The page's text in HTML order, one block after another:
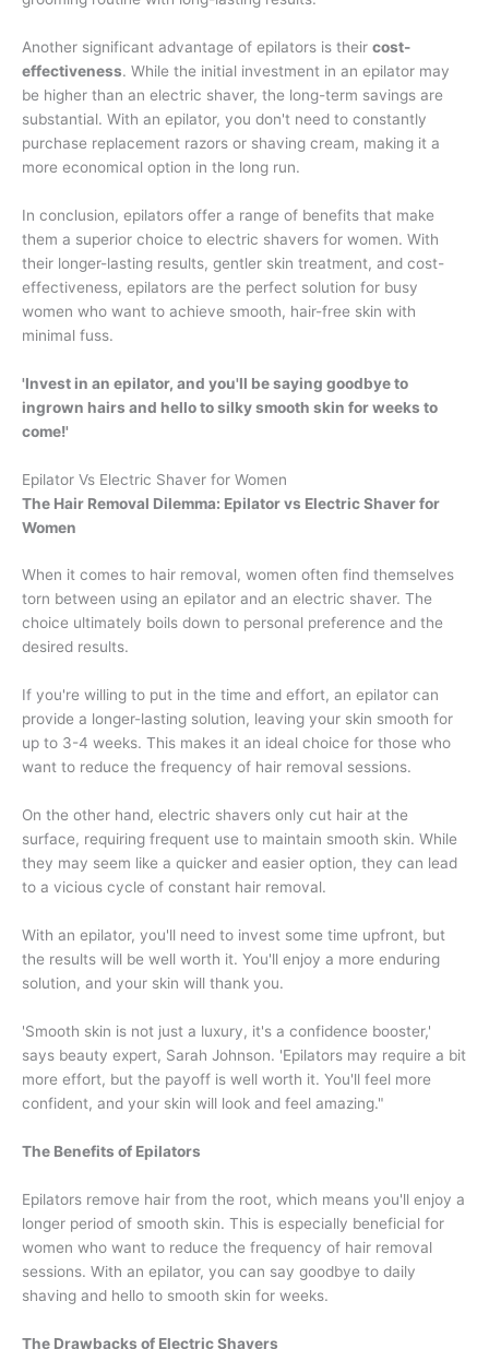
Another significant advantage of epilators is their cost-
effectiveness. While the initial investment in an epilator may
be higher than an electric shaver, the long-term savings are
substantial. With an epilator, you don't need to constantly
purchase replacement razors or shaving cream, making it a
more economical option in the long run.
In conclusion, epilators offer a range of benefits that make
them a superior choice to electric shavers for women. With
their longer-lasting results, gentler skin treatment, and cost-
effectiveness, epilators are the perfect solution for busy
women who want to achieve smooth, hair-free skin with
minimal fuss.
'Invest in an epilator, and you'll be saying goodbye to
ingrown hairs and hello to silky smooth skin for weeks to
come!'
Epilator Vs Electric Shaver for Women
The Hair Removal Dilemma: Epilator vs Electric Shaver for
Women
When it comes to hair removal, women often find themselves
torn between using an epilator and an electric shaver. The
choice ultimately boils down to personal preference and the
desired results.
If you're willing to put in the time and effort, an epilator can
provide a longer-lasting solution, leaving your skin smooth for
up to 3-4 weeks. This makes it an ideal choice for those who
want to reduce the frequency of hair removal sessions.
On the other hand, electric shavers only cut hair at the
surface, requiring frequent use to maintain smooth skin. While
they may seem like a quicker and easier option, they can lead
to a vicious cycle of constant hair removal.
With an epilator, you'll need to invest some time upfront, but
the results will be well worth it. You'll enjoy a more enduring
solution, and your skin will thank you.
'Smooth skin is not just a luxury, it's a confidence booster,'
says beauty expert, Sarah Johnson. 'Epilators may require a bit
more effort, but the payoff is well worth it. You'll feel more
confident, and your skin will look and feel amazing."
The Benefits of Epilators
Epilators remove hair from the root, which means you'll enjoy a
longer period of smooth skin. This is especially beneficial for
women who want to reduce the frequency of hair removal
sessions. With an epilator, you can say goodbye to daily
shaving and hello to smooth skin for weeks.
The Drawbacks of Electric Shavers